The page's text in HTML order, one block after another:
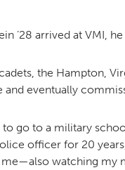
’28 arrived at VMI,
the Hampton,
eventually
to go to a military
officer for 20
watching my